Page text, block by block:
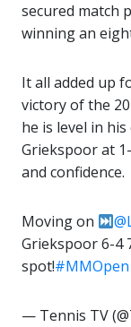
secured match
winning an
It all added up
victory of the
he is level in
Griekspoor at
and confidence.
Moving on
Griekspoor 6-4
spot!#MMOpen
— Tennis TV